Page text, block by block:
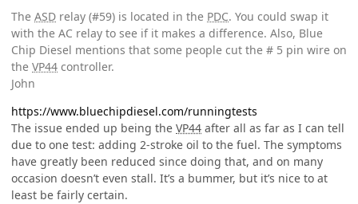
The ASD relay (#59) is located in the PDC. You could swap it
with the AC relay to see if it makes a difference. Also, Blue
Chip Diesel mentions that some people cut the # 5 pin wire on
the VP44 controller.
John
https://www.bluechipdiesel.com/runningtests
The issue ended up being the VP44 after all as far as I can tell
due to one test: adding 2-stroke oil to the fuel. The symptoms
have greatly been reduced since doing that, and on many
occasion doesn’t even stall. It’s a bummer, but it’s nice to at
least be fairly certain.